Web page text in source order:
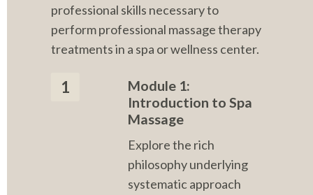
professional skills necessary to
perform professional massage therapy
treatments in a spa or wellness center.
1
Module 1:
Introduction to Spa
Massage
Explore the rich
philosophy underlying
systematic approach